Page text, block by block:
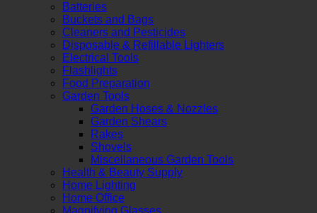
Batteries
Buckets and Bags
Cleaners and Pesticides
Disposable & Refillable Lighters
Electrical Tools
Flashlights
Food Preparation
Garden Tools
Garden Hoses & Nozzles
Garden Shears
Rakes
Shovels
Miscellaneous Garden Tools
Health & Beauty Supply
Home Lighting
Home Office
Magnifying Glasses